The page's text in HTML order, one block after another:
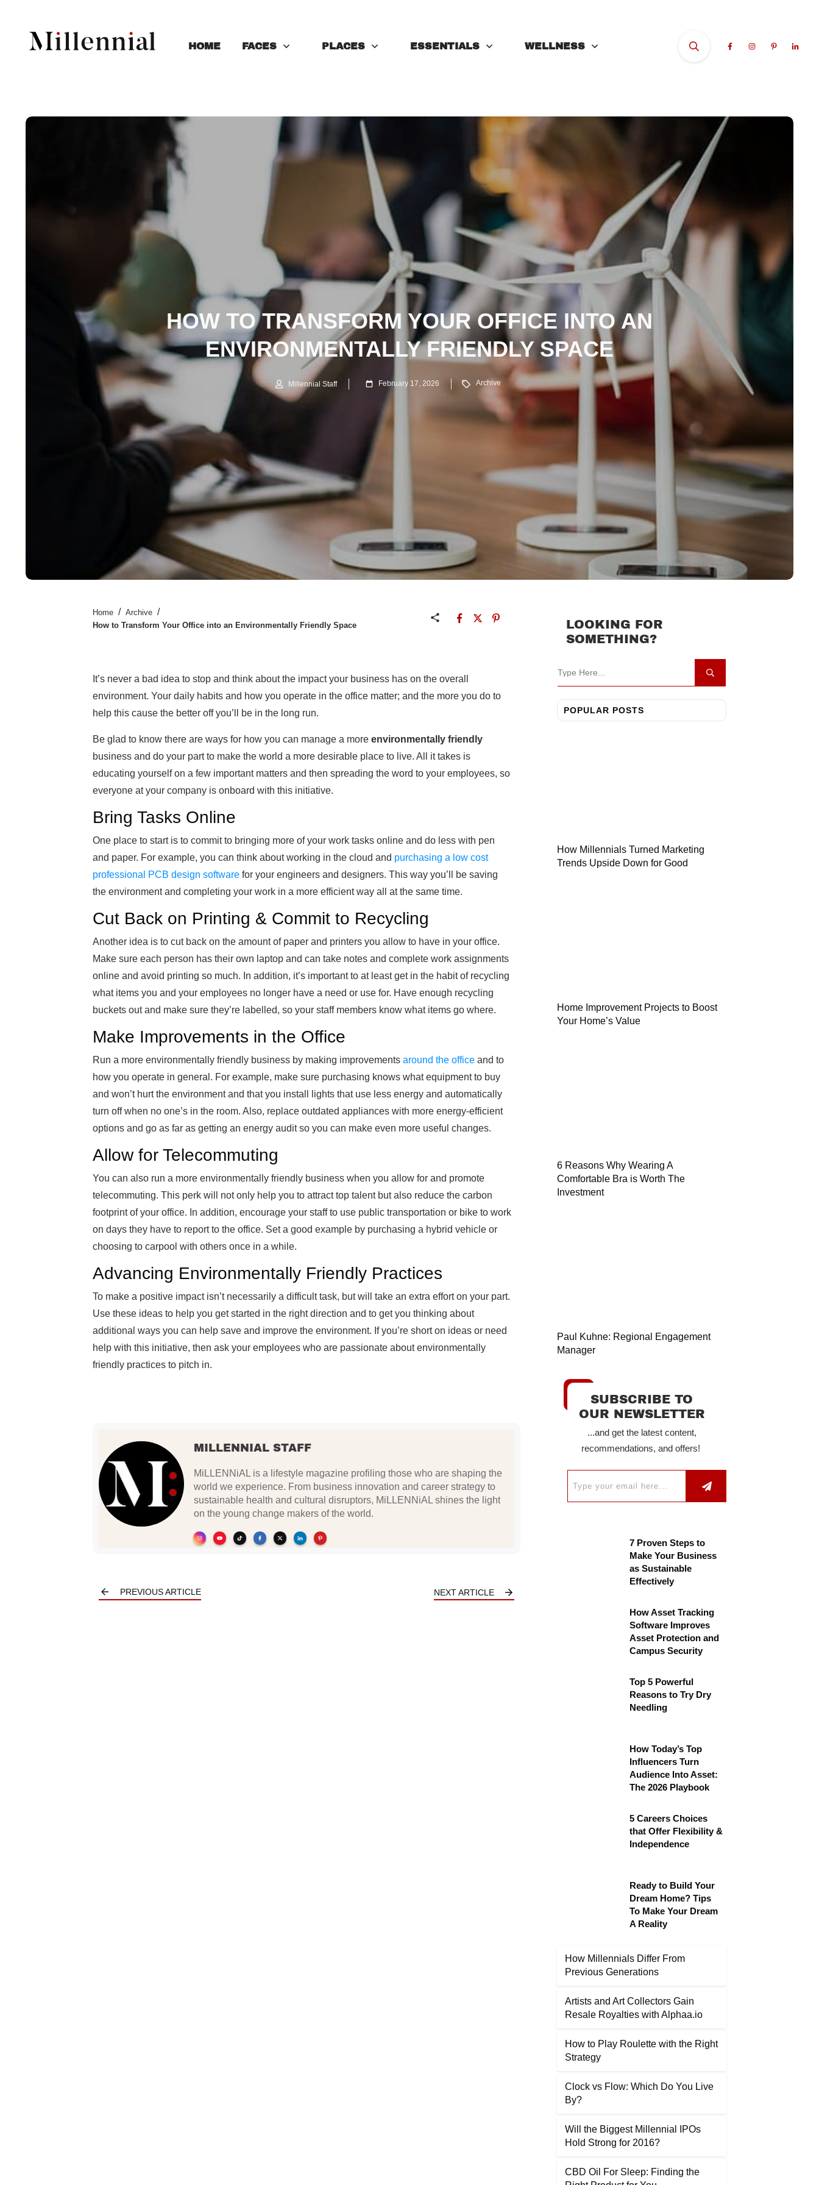
HOME FACES PLACES ESSENTIALS WELLNESS
HOW TO TRANSFORM YOUR OFFICE INTO AN
ENVIRONMENTALLY FRIENDLY SPACE
Millennial Staff February 17, 2026 Archive
Home / Archive /
How to Transform Your Office into an Environmentally Friendly Space
It’s never a bad idea to stop and think about the impact your business has on the overall
environment. Your daily habits and how you operate in the office matter; and the more you do to
help this cause the better off you’ll be in the long run.
Be glad to know there are ways for how you can manage a more environmentally friendly
business and do your part to make the world a more desirable place to live. All it takes is
educating yourself on a few important matters and then spreading the word to your employees, so
everyone at your company is onboard with this initiative.
Bring Tasks Online
One place to start is to commit to bringing more of your work tasks online and do less with pen
and paper. For example, you can think about working in the cloud and purchasing a low cost
professional PCB design software for your engineers and designers. This way you’ll be saving
the environment and completing your work in a more efficient way all at the same time.
Cut Back on Printing & Commit to Recycling
Another idea is to cut back on the amount of paper and printers you allow to have in your office.
Make sure each person has their own laptop and can take notes and complete work assignments
online and avoid printing so much. In addition, it’s important to at least get in the habit of recycling
what items you and your employees no longer have a need or use for. Have enough recycling
buckets out and make sure they’re labelled, so your staff members know what items go where.
Make Improvements in the Office
Run a more environmentally friendly business by making improvements around the office and to
how you operate in general. For example, make sure purchasing knows what equipment to buy
and won’t hurt the environment and that you install lights that use less energy and automatically
turn off when no one’s in the room. Also, replace outdated appliances with more energy-efficient
options and go as far as getting an energy audit so you can make even more useful changes.
Allow for Telecommuting
You can also run a more environmentally friendly business when you allow for and promote
telecommuting. This perk will not only help you to attract top talent but also reduce the carbon
footprint of your office. In addition, encourage your staff to use public transportation or bike to work
on days they have to report to the office. Set a good example by purchasing a hybrid vehicle or
choosing to carpool with others once in a while.
Advancing Environmentally Friendly Practices
To make a positive impact isn’t necessarily a difficult task, but will take an extra effort on your part.
Use these ideas to help you get started in the right direction and to get you thinking about
additional ways you can help save and improve the environment. If you’re short on ideas or need
help with this initiative, then ask your employees who are passionate about environmentally
friendly practices to pitch in.
MILLENNIAL STAFF
MiLLENNiAL is a lifestyle magazine profiling those who are shaping the
world we experience. From business innovation and career strategy to
sustainable health and cultural disruptors, MiLLENNiAL shines the light
on the young change makers of the world.
PREVIOUS ARTICLE NEXT ARTICLE
LOOKING FOR
SOMETHING?
POPULAR POSTS
How Millennials Turned Marketing
Trends Upside Down for Good
Home Improvement Projects to Boost
Your Home’s Value
6 Reasons Why Wearing A
Comfortable Bra is Worth The
Investment
Paul Kuhne: Regional Engagement
Manager
SUBSCRIBE TO
OUR NEWSLETTER
...and get the latest content,
recommendations, and offers!
7 Proven Steps to
Make Your Business
as Sustainable
Effectively
How Asset Tracking
Software Improves
Asset Protection and
Campus Security
Top 5 Powerful
Reasons to Try Dry
Needling
How Today’s Top
Influencers Turn
Audience Into Asset:
The 2026 Playbook
5 Careers Choices
that Offer Flexibility &
Independence
Ready to Build Your
Dream Home? Tips
To Make Your Dream
A Reality
How Millennials Differ From
Previous Generations
Artists and Art Collectors Gain
Resale Royalties with Alphaa.io
How to Play Roulette with the Right
Strategy
Clock vs Flow: Which Do You Live
By?
Will the Biggest Millennial IPOs
Hold Strong for 2016?
CBD Oil For Sleep: Finding the